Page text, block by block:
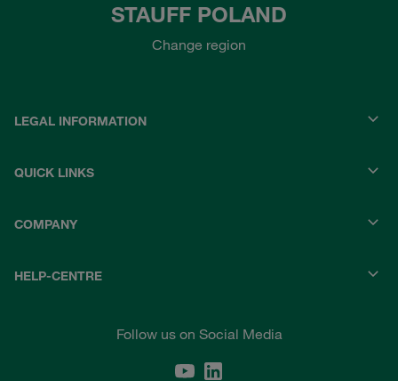
STAUFF POLAND
Change region
LEGAL INFORMATION
QUICK LINKS
COMPANY
HELP-CENTRE
Follow us on Social Media